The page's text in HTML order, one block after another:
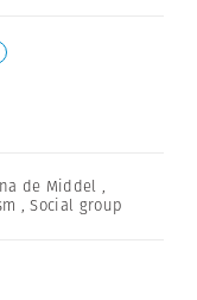
de Middel ,
,Social group